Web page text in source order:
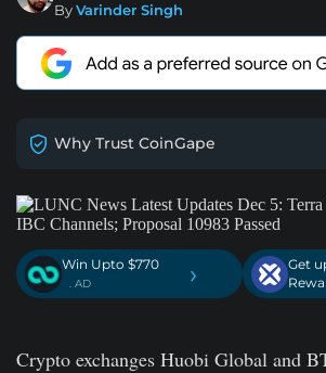
ByVarinder Singh
Why Trust CoinGape
Win Upto $770
. AD ›
Get
Crypto exchanges Huobi Global and